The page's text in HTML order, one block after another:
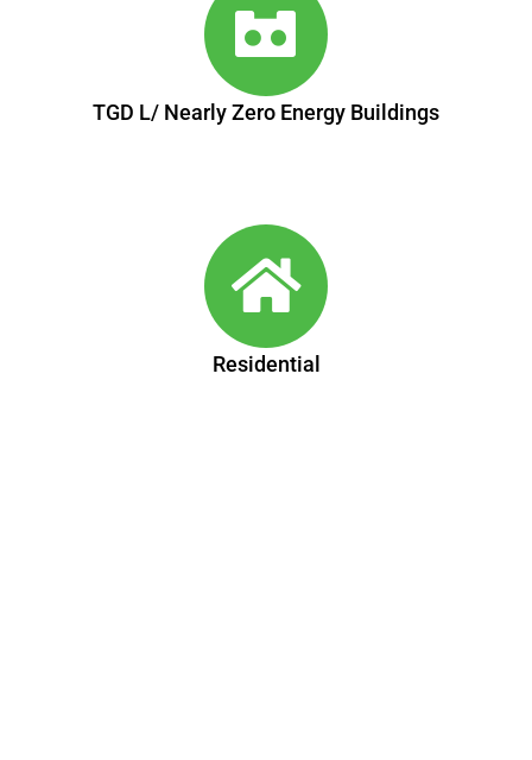
TGD L/ Nearly Zero Energy Buildings
Residential